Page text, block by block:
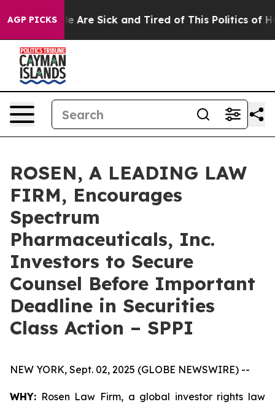
AGP PICKS
“People Are Sick and Tired of This Politics of
ROSEN, A LEADING LAW
FIRM, Encourages
Spectrum
Pharmaceuticals, Inc.
Investors to Secure
Counsel Before Important
Deadline in Securities
Class Action – SPPI
NEW YORK, Sept. 02, 2025 (GLOBE NEWSWIRE) --
WHY: Rosen Law Firm, a global investor rights law